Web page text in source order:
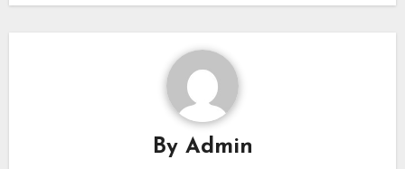
By Admin